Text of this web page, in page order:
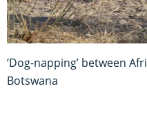
‘Dog-napping’ between
Botswana